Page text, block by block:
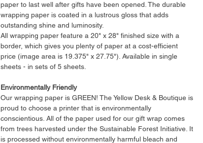
paper to last well after gifts have been opened. The durable
wrapping paper is coated in a lustrous gloss that adds
outstanding shine and luminosity.
All wrapping paper feature a 20" x 28" finished size with a
border, which gives you plenty of paper at a cost-efficient
price (image area is 19.375" x 27.75"). Available in single
sheets - in sets of 5 sheets.
Environmentally Friendly
Our wrapping paper is GREEN! The Yellow Desk & Boutique is
proud to choose a printer that is environmentally
conscientious. All of the paper used for our gift wrap comes
from trees harvested under the Sustainable Forest Initiative. It
is processed without environmentally harmful bleach and